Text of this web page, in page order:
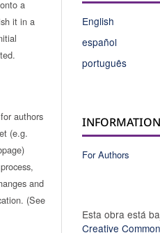
a
it in a
authors
(e.g.
and
(See
English
español
português
INFORMATION
For Authors
Esta obra está
Creative